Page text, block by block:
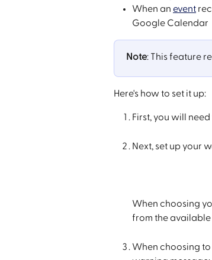
When an event
Google Calendar
Note: This feature
Here's how to set it up:
First, you will need
Next, set up your
When choosing
from the available
When choosing